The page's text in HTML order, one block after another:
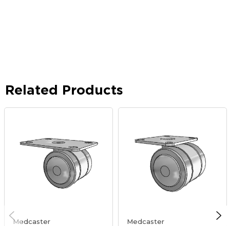
Related Products
Medcaster
Medcaster